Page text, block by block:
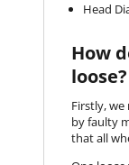
Head
How
loose?
Firstly, we
by faulty
that all